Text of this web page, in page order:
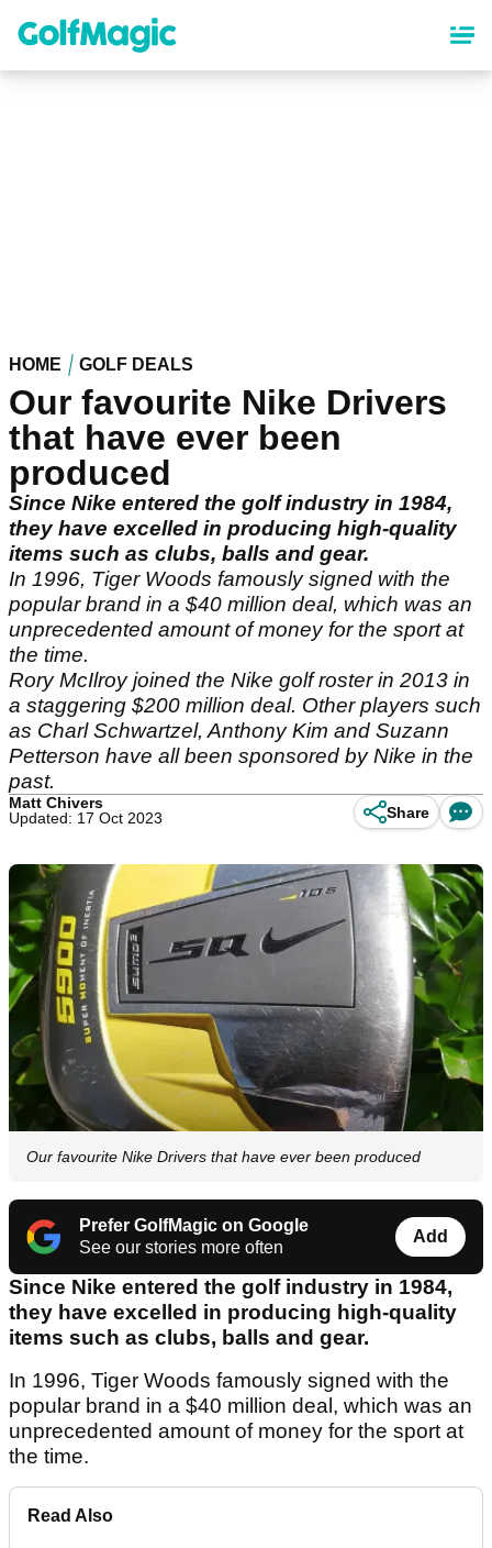
content
HOME GOLF DEALS
Our favourite Nike Drivers
that have ever been
produced
Since Nike entered the golf industry in 1984,
they have excelled in producing high-quality
items such as clubs, balls and gear.
In 1996, Tiger Woods famously signed with the
popular brand in a $40 million deal, which was an
unprecedented amount of money for the sport at
the time.
Rory McIlroy joined the Nike golf roster in 2013 in
a staggering $200 million deal. Other players such
as Charl Schwartzel, Anthony Kim and Suzann
Petterson have all been sponsored by Nike in the
past.
Matt Chivers
Updated: 17 Oct 2023
Share
Our favourite Nike Drivers that have ever been produced
Prefer GolfMagic on Google
See our stories more often
Add
Since Nike entered the golf industry in 1984,
they have excelled in producing high-quality
items such as clubs, balls and gear.
In 1996, Tiger Woods famously signed with the
popular brand in a $40 million deal, which was an
unprecedented amount of money for the sport at
the time.
Read Also